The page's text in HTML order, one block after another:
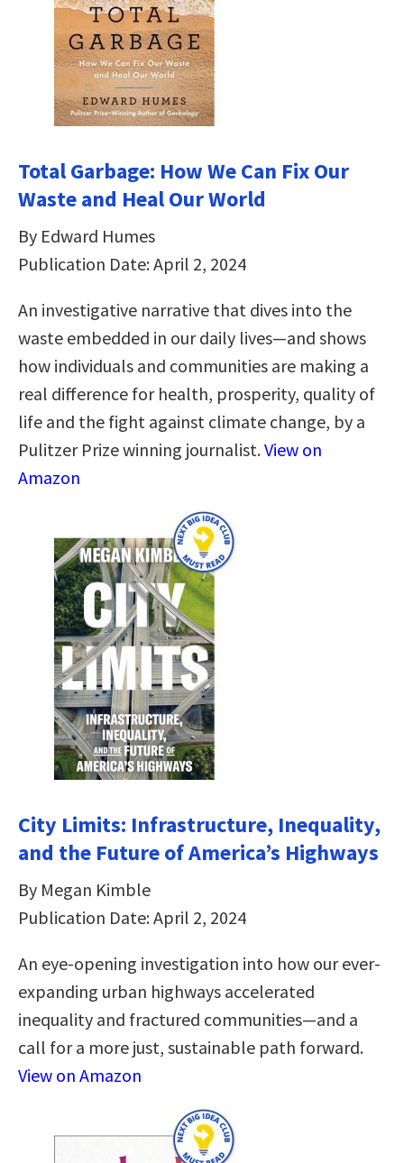
Total Garbage: How We Can Fix Our
Waste and Heal Our World
By Edward Humes
Publication Date: April 2, 2024
An investigative narrative that dives into the
waste embedded in our daily lives—and shows
how individuals and communities are making a
real difference for health, prosperity, quality of
life and the fight against climate change, by a
Pulitzer Prize winning journalist.View on
Amazon
City Limits: Infrastructure, Inequality,
and the Future of America’s Highways
By Megan Kimble
Publication Date: April 2, 2024
An eye-opening investigation into how our ever-
expanding urban highways accelerated
inequality and fractured communities—and a
call for a more just, sustainable path forward.
View on Amazon